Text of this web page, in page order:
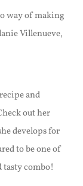
way of making
Villenueve,
and
out her
develops for
to be one of
combo!